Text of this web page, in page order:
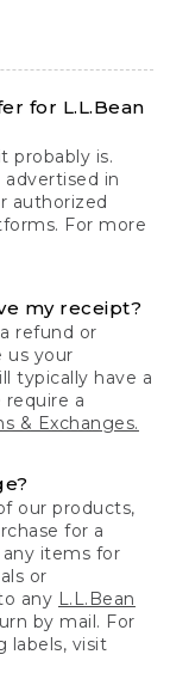
for L.L.Bean
probably is.
in
authorized
For more
my receipt?
refund or
us your
typically have a
require a
& Exchanges.
our products,
for a
items for
or
any L.L.Bean
by mail. For
labels, visit